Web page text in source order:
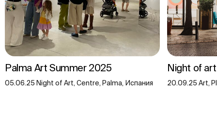
Palma Art Summer 2025
05.06.25 Night of Art, Centre, Palma, Испания
Night of
20.09.25 Art,